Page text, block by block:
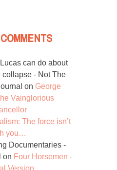
can do about
collapse - Not The
on George
Vainglorious
The force isn’t
you…
Documentaries -
on Four Horsemen -
Version